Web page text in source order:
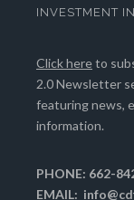
INVESTMENT
Click hereto
2.0 Newsletter
featuring news,
information.
PHONE: 662-
EMAIL: